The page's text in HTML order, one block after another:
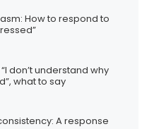
How to respond to
don’t understand why
what to say
A response